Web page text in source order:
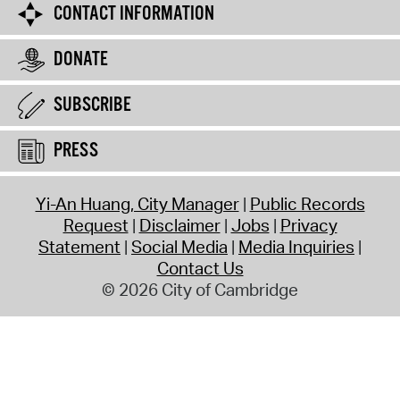
CONTACT INFORMATION
DONATE
SUBSCRIBE
PRESS
Yi-An Huang, City Manager Public Records
Request Disclaimer Jobs Privacy
Statement Social Media Media Inquiries
Contact Us
© 2026 City of Cambridge